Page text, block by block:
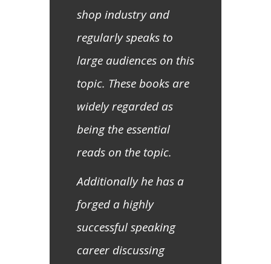
shop industry and
regularly speaks to
large audiences on this
topic. These books are
widely regarded as
being the essential
reads on the topic.
Additionally he has a
forged a highly
successful speaking
career discussing